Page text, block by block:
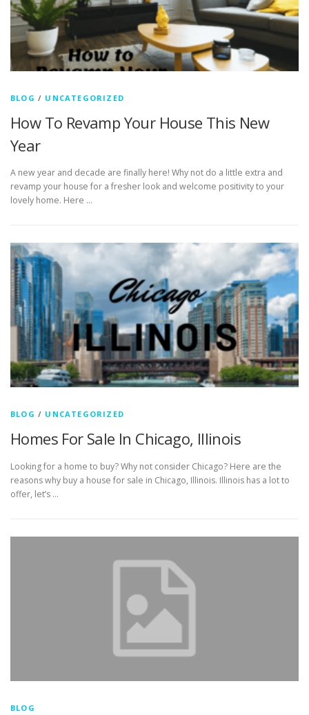
BLOG / UNCATEGORIZED
How To Revamp Your House This New
Year
A new year and decade are finally here! Why not do a little extra and
revamp your house for a fresher look and welcome positivity to your
lovely home. Here …
BLOG / UNCATEGORIZED
Homes For Sale In Chicago, Illinois
Looking for a home to buy? Why not consider Chicago? Here are the
reasons why buy a house for sale in Chicago, Illinois. Illinois has a lot to
offer, let’s …
BLOG